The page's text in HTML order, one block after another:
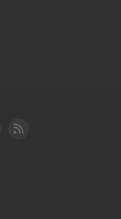
YouTube
Cleared for Takeoff